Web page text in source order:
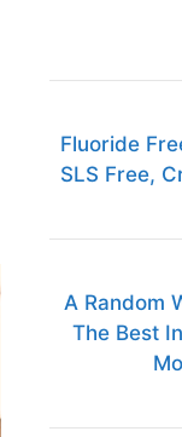
Fluoride
SLS Free,
A Random
The Best